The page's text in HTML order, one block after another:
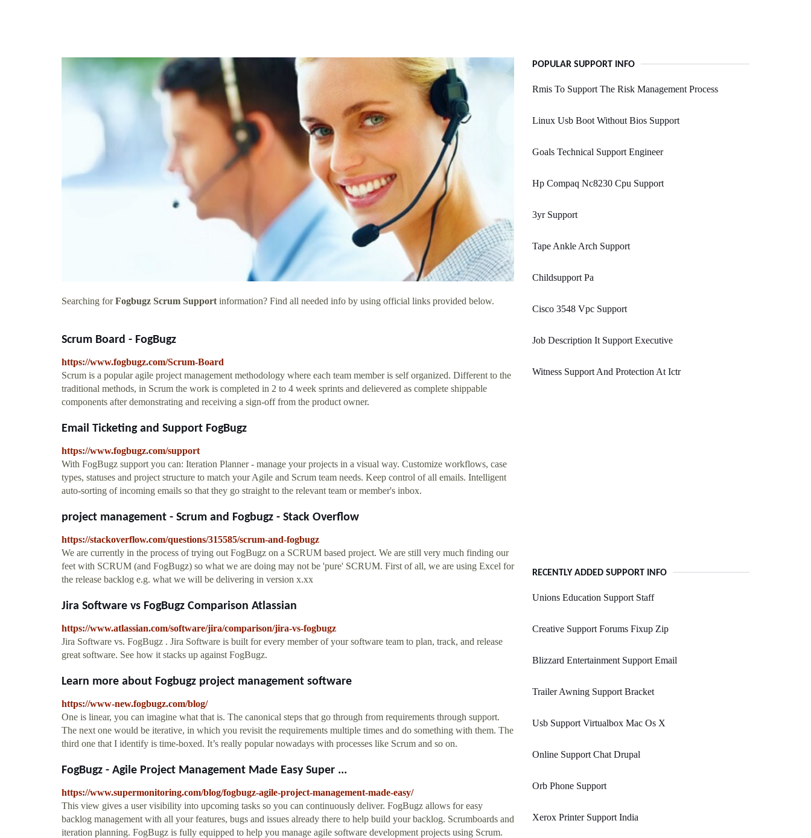
Searching forFogbugz Scrum Support information? Find all needed info by using official links provided below.
Scrum Board - FogBugz
https://www.fogbugz.com/Scrum-Board
Scrum is a popular agile project management methodology where each team member is self organized. Different to the
traditional methods, in Scrum the work is completed in 2 to 4 week sprints and delievered as complete shippable
components after demonstrating and receiving a sign-off from the product owner.
Email Ticketing and Support FogBugz
https://www.fogbugz.com/support
With FogBugz support you can: Iteration Planner - manage your projects in a visual way. Customize workflows, case
types, statuses and project structure to match your Agile and Scrum team needs. Keep control of all emails. Intelligent
auto-sorting of incoming emails so that they go straight to the relevant team or member's inbox.
project management - Scrum and Fogbugz - Stack Overflow
https://stackoverflow.com/questions/315585/scrum-and-fogbugz
We are currently in the process of trying out FogBugz on a SCRUM based project. We are still very much finding our
feet with SCRUM (and FogBugz) so what we are doing may not be 'pure' SCRUM. First of all, we are using Excel for
the release backlog e.g. what we will be delivering in version x.xx
Jira Software vs FogBugz Comparison Atlassian
https://www.atlassian.com/software/jira/comparison/jira-vs-fogbugz
Jira Software vs. FogBugz . Jira Software is built for every member of your software team to plan, track, and release
great software. See how it stacks up against FogBugz.
Learn more about Fogbugz project management software
https://www-new.fogbugz.com/blog/
One is linear, you can imagine what that is. The canonical steps that go through from requirements through support.
The next one would be iterative, in which you revisit the requirements multiple times and do something with them. The
third one that I identify is time-boxed. It’s really popular nowadays with processes like Scrum and so on.
FogBugz - Agile Project Management Made Easy Super ...
https://www.supermonitoring.com/blog/fogbugz-agile-project-management-made-easy/
This view gives a user visibility into upcoming tasks so you can continuously deliver. FogBugz allows for easy
backlog management with all your features, bugs and issues already there to help build your backlog. Scrumboards and
iteration planning. FogBugz is fully equipped to help you manage agile software development projects using Scrum.
POPULAR SUPPORT INFO
Rmis To Support The Risk Management Process
Linux Usb Boot Without Bios Support
Goals Technical Support Engineer
Hp Compaq Nc8230 Cpu Support
3yr Support
Tape Ankle Arch Support
Childsupport Pa
Cisco 3548 Vpc Support
Job Description It Support Executive
Witness Support And Protection At Ictr
RECENTLY ADDED SUPPORT INFO
Unions Education Support Staff
Creative Support Forums Fixup Zip
Blizzard Entertainment Support Email
Trailer Awning Support Bracket
Usb Support Virtualbox Mac Os X
Online Support Chat Drupal
Orb Phone Support
Xerox Printer Support India